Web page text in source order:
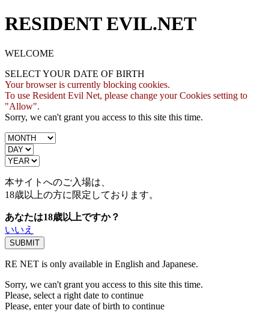
RESIDENT EVIL.NET
WELCOME
SELECT YOUR DATE OF BIRTH
Your browser is currently blocking cookies.
To use Resident Evil Net, please change your Cookies setting to
"Allow".
Sorry, we can't grant you access to this site this time.
本サイトへのご入場は、
18歳以上の方に限定しております。
あなたは18歳以上ですか？
いいえ
RE NET is only available in English and Japanese.
Sorry, we can't grant you access to this site this time.
Please, select a right date to continue
Please, enter your date of birth to continue